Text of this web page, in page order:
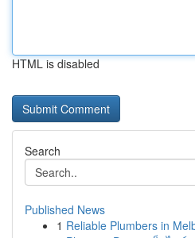
HTML is disabled
Search
Published News
1 Reliable Plumbers in